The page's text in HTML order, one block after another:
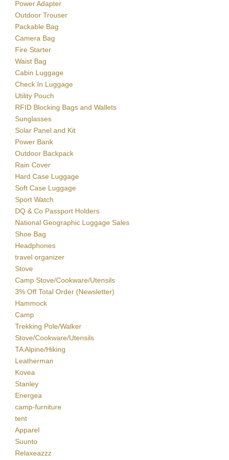
Power Adapter
Outdoor Trouser
Packable Bag
Camera Bag
Fire Starter
Waist Bag
Cabin Luggage
Check In Luggage
Utility Pouch
RFID Blocking Bags and Wallets
Sunglasses
Solar Panel and Kit
Power Bank
Outdoor Backpack
Rain Cover
Hard Case Luggage
Soft Case Luggage
Sport Watch
DQ & Co Passport Holders
National Geographic Luggage Sales
Shoe Bag
Headphones
travel organizer
Stove
Camp Stove/Cookware/Utensils
3% Off Total Order (Newsletter)
Hammock
Camp
Trekking Pole/Walker
Stove/Cookware/Utensils
TA Alpine/Hiking
Leatherman
Kovea
Stanley
Energea
camp-furniture
tent
Apparel
Suunto
Relaxeazzz